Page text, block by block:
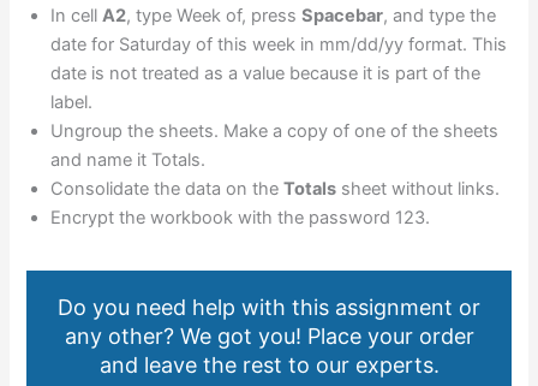
In cellA2, type Week of, pressSpacebar, and type the
date for Saturday of this week in mm/dd/yy format. This
date is not treated as a value because it is part of the
label.
Ungroup the sheets. Make a copy of one of the sheets
and name it Totals.
Consolidate the data on theTotals sheet without links.
Encrypt the workbook with the password 123.
Do you need help with this assignment or
any other? We got you! Place your order
and leave the rest to our experts.